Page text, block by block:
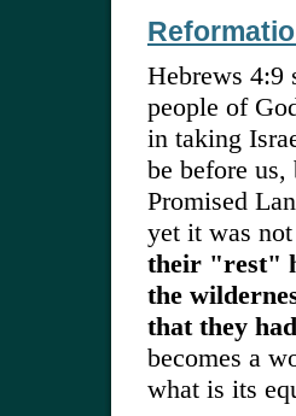
Hebrews 4:9
people of
in taking
be before
Promised
yet it was
their "rest"
the
that they
becomes a
what is its